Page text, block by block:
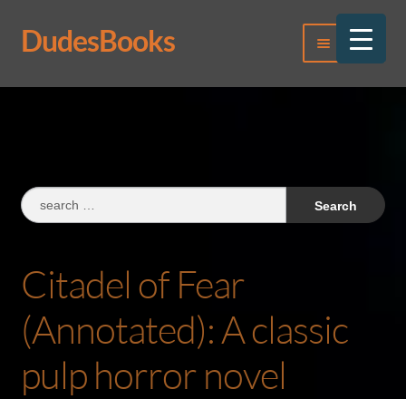
Skip
to
Skip
to
DudesBooks Menu
Log In
Search
for:
Citadel of Fear
(Annotated): A classic
pulp horror novel